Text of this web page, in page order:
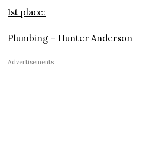
1st place:
Plumbing – Hunter Anderson
Advertisements